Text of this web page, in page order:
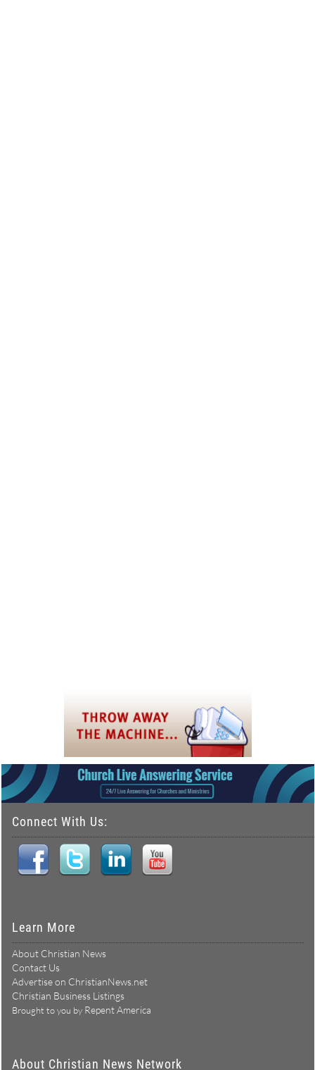
Connect With Us:
Learn More
About Christian News
Contact Us
Advertise on ChristianNews.net
Christian Business Listings
Brought to you by Repent America
About Christian News Network